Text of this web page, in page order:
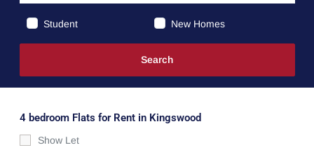
Student New Homes
4 bedroom Flats for Rent in Kingswood
Show Let